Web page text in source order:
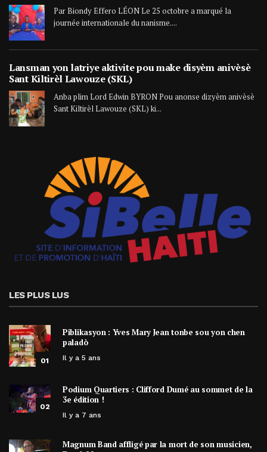
Par Biondy Effero LÉON Le 25 octobre a marqué la
journée internationale du nanisme....
Lansman yon latriye aktivite pou make disyèm anivèsè
Sant Kiltirèl Lawouze (SKL)
Anba plim Lord Edwin BYRON Pou anonse dizyèm anivèsè
Sant Kiltirèl Lawouze (SKL) ki...
LES PLUS LUS
01
Piblikasyon : Yves Mary Jean tonbe sou yon chen
paladò
Il y a 5 ans
02
Podium Quartiers : Clifford Dumé au sommet de la
3e édition !
Il y a 7 ans
Magnum Band affligé par la mort de son musicien,